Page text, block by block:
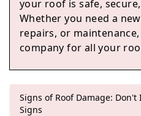
Weston-
your roof is safe,
Whether you need a
repairs, or
company for all your
Signs of Roof Damage:
Signs